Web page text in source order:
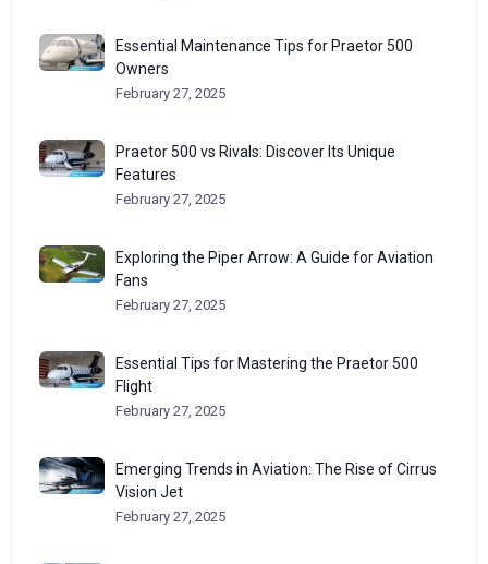
Essential Maintenance Tips for Praetor 500
Owners
February 27, 2025
Praetor 500 vs Rivals: Discover Its Unique
Features
February 27, 2025
Exploring the Piper Arrow: A Guide for Aviation
Fans
February 27, 2025
Essential Tips for Mastering the Praetor 500
Flight
February 27, 2025
Emerging Trends in Aviation: The Rise of Cirrus
Vision Jet
February 27, 2025